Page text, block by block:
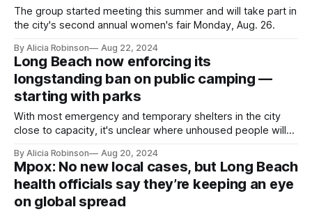
The group started meeting this summer and will take part in
the city's second annual women's fair Monday, Aug. 26.
By Alicia Robinson Aug 22, 2024
Long Beach now enforcing its
longstanding ban on public camping —
starting with parks
With most emergency and temporary shelters in the city
close to capacity, it's unclear where unhoused people will
By Alicia Robinson Aug 20, 2024
Mpox: No new local cases, but Long Beach
health officials say they’re keeping an eye
on global spread